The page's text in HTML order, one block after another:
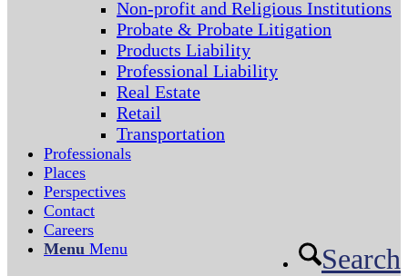
Non-profit and Religious Institutions
Probate & Probate Litigation
Products Liability
Professional Liability
Real Estate
Retail
Transportation
Professionals
Places
Perspectives
Contact
Careers
Search
Menu Menu